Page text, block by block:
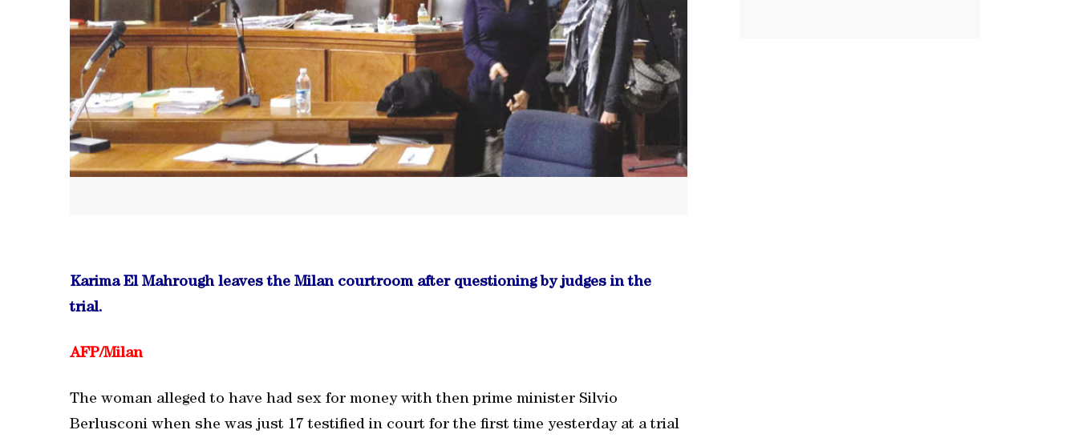
Karima El Mahrough leaves the Milan courtroom after questioning by judges in the
trial.
AFP/Milan
The woman alleged to have had sex for money with then prime minister Silvio
Berlusconi when she was just 17 testified in court for the first time yesterday at a trial